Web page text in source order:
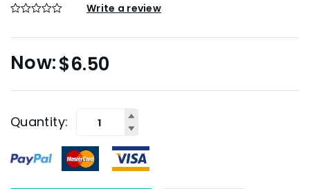
Write a review
$6.50
Quantity: